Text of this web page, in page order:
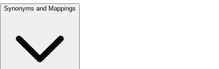
Synonyms and Mappings